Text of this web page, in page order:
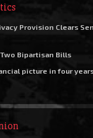
Provision Clears
Bipartisan Bills
picture in four